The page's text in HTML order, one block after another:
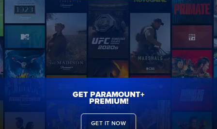
GET PARAMOUNT+
PREMIUM!
GET IT NOW